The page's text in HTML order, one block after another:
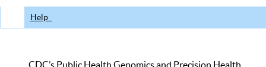
Help
CDC’s Public Health Genomics and Precision Health